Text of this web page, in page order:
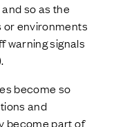
and so as the
or environments
warning signals
become so
and
become part of